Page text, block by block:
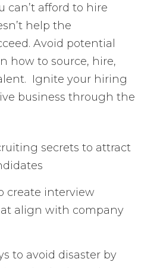
can’t afford to hire
help the
Avoid potential
how to source, hire,
Ignite your hiring
business through the
secrets to attract
create interview
align with company
to avoid disaster by